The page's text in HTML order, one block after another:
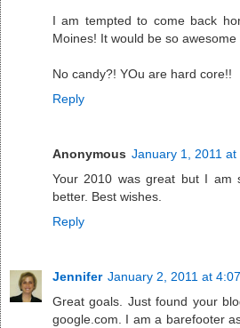
I am tempted to come back
Moines! It would be so
No candy?! YOu are hard core!!
Reply
Anonymous January 1, 2011 at
Your 2010 was great but I am
better. Best wishes.
Reply
Jennifer January 2, 2011 at
Great goals. Just found your
google.com. I am a barefooter